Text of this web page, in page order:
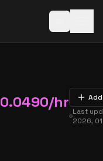
0.0490/hr
Last
2026,